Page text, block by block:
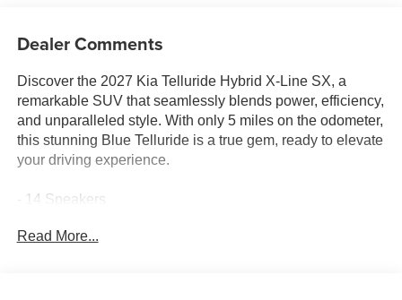
Dealer Comments
Discover the 2027 Kia Telluride Hybrid X-Line SX, a
remarkable SUV that seamlessly blends power, efficiency,
and unparalleled style. With only 5 miles on the odometer,
this stunning Blue Telluride is a true gem, ready to elevate
your driving experience.
- 14 Speakers
- Audio memory
Read More...